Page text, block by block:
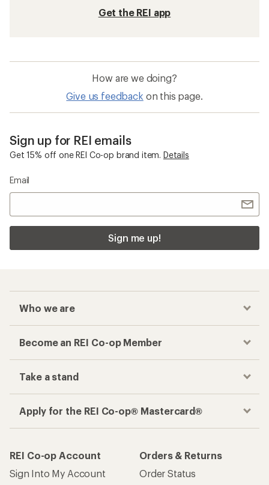
Get the REI app
How are we doing?
Give us feedback on this page.
Sign up for REI emails
Get 15% off one REI Co-op brand item. Details
Email
Sign me up!
Who we are
Become an REI Co-op Member
Take a stand
Apply for the REI Co-op® Mastercard®
REI Co-op Account
Sign Into My Account
Orders & Returns
Order Status